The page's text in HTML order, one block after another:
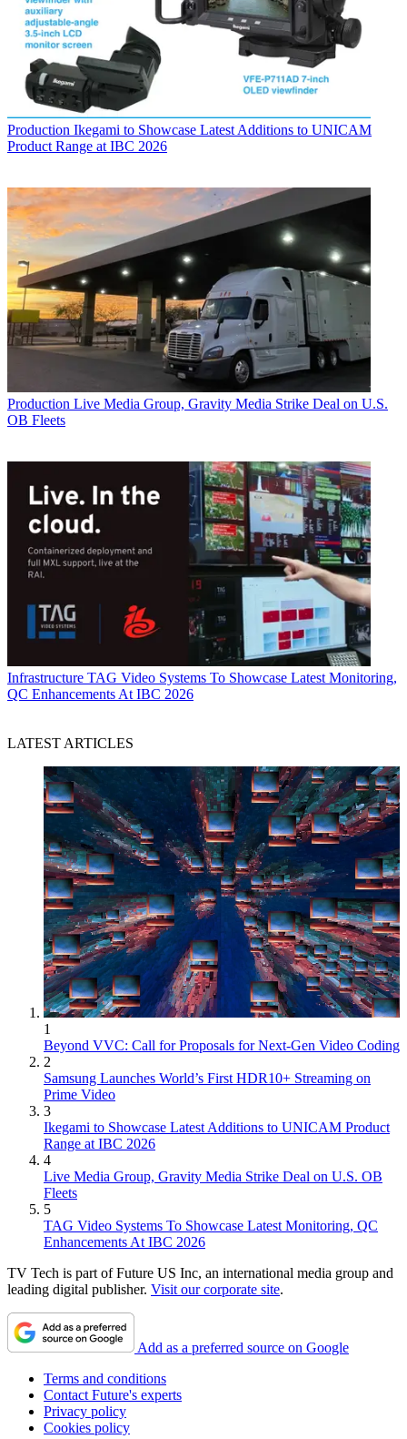
Production Ikegami to Showcase Latest Additions to UNICAM
Product Range at IBC 2026
Production Live Media Group, Gravity Media Strike Deal on U.S.
OB Fleets
Infrastructure TAG Video Systems To Showcase Latest Monitoring,
QC Enhancements At IBC 2026
LATEST ARTICLES
1
Beyond VVC: Call for Proposals for Next-Gen Video Coding
2
Samsung Launches World’s First HDR10+ Streaming on
Prime Video
3
Ikegami to Showcase Latest Additions to UNICAM Product
Range at IBC 2026
4
Live Media Group, Gravity Media Strike Deal on U.S. OB
Fleets
5
TAG Video Systems To Showcase Latest Monitoring, QC
Enhancements At IBC 2026
TV Tech is part of Future US Inc, an international media group and
leading digital publisher. Visit our corporate site.
Add as a preferred source on Google
Terms and conditions
Contact Future's experts
Privacy policy
Cookies policy